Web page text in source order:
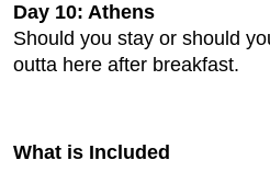
Day 10: Athens
Should you stay or should
outta here after breakfast.
What is Included